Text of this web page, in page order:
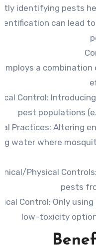
identifying pests
can lead
employs a
Control:
pest populations
Practices: Altering
water where
Physical Controls:
pests
Control: Only
low-toxicity